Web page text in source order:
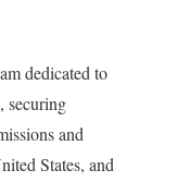
dedicated to
securing
and
States, and